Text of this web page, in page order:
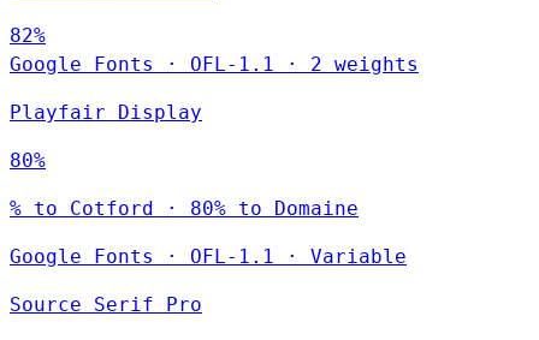
82%
Google Fonts
· OFL-1.1 · 2 weights
Playfair Display
80%
% to Cotford · 80% to Domaine
Google Fonts · OFL-1.1 · Variable
Source Serif Pro